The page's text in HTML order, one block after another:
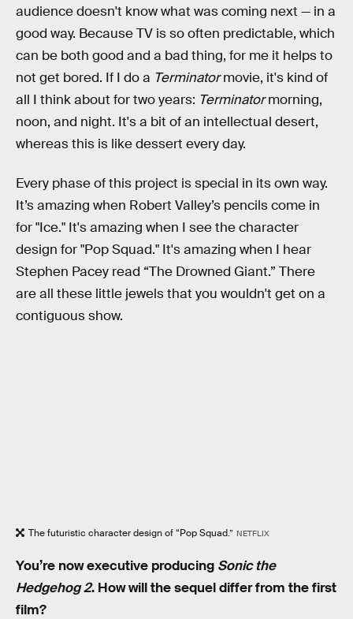
audience doesn't know what was coming next — in a
good way. Because TV is so often predictable, which
can be both good and a bad thing, for me it helps to
not get bored. If I do a Terminatormovie, it's kind of
all I think about for two years: Terminatormorning,
noon, and night. It's a bit of an intellectual desert,
whereas this is like dessert every day.
Every phase of this project is special in its own way.
It’s amazing when Robert Valley’s pencils come in
for "Ice." It's amazing when I see the character
design for "Pop Squad." It's amazing when I hear
Stephen Pacey read “The Drowned Giant.” There
are all these little jewels that you wouldn't get on a
contiguous show.
The futuristic character design of “Pop Squad.” NETFLIX
You’re now executive producing Sonic the
Hedgehog 2. How will the sequel differ from the first
film?